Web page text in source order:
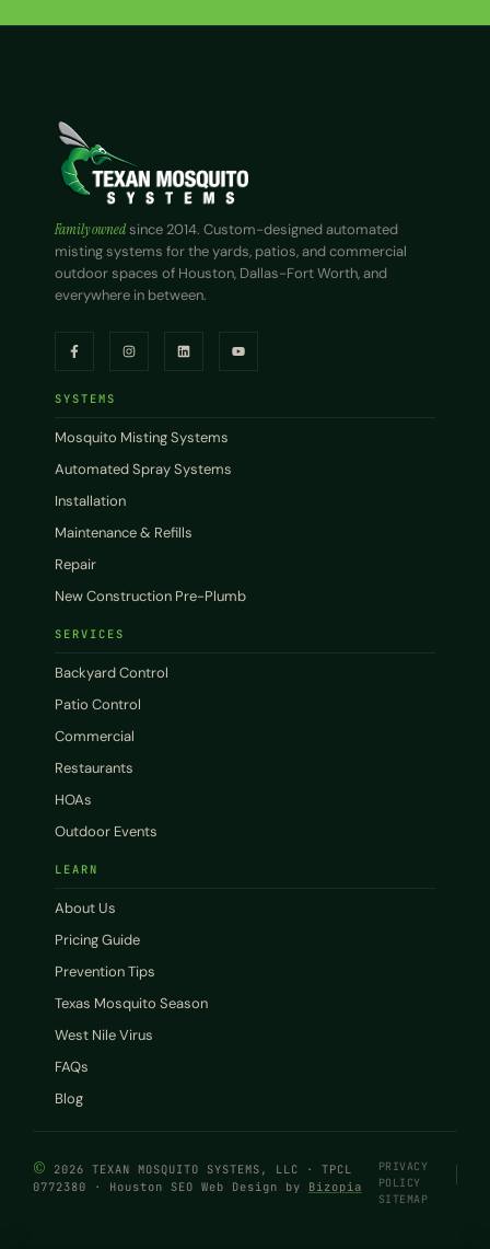
Family ownedsince 2014. Custom-designed automated
misting systems for the yards, patios, and commercial
outdoor spaces of Houston, Dallas-Fort Worth, and
everywhere in between.
SYSTEMS
Mosquito Misting Systems
Automated Spray Systems
Installation
Maintenance & Refills
Repair
New Construction Pre-Plumb
SERVICES
Backyard Control
Patio Control
Commercial
Restaurants
HOAs
Outdoor Events
LEARN
About Us
Pricing Guide
Prevention Tips
Texas Mosquito Season
West Nile Virus
FAQs
Blog
© 2026 TEXAN MOSQUITO SYSTEMS, LLC · TPCL
0772380 · Houston SEO Web Design by Bizopia
PRIVACY
POLICY
SITEMAP